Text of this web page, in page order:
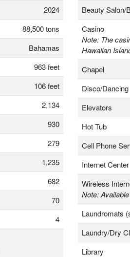
2024
88,500 tons
Bahamas
963 feet
106 feet
2,134
930
279
1,235
682
70
4
Beauty Salon/
Casino
Note: The
Hawaiian
Chapel
Disco/Dancing
Elevators
Hot Tub
Cell Phone
Internet Center
Wireless
Note:
Laundromats
Laundry/Dry
Library